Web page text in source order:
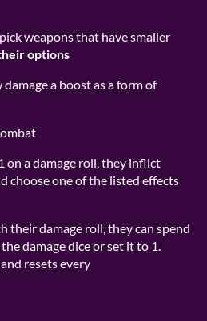
weapons that have smaller
options
a boost as a form of
on a damage roll, they inflict
choose one of the listed effects
their damage roll, they can spend
damage dice or set it to 1.
resets every